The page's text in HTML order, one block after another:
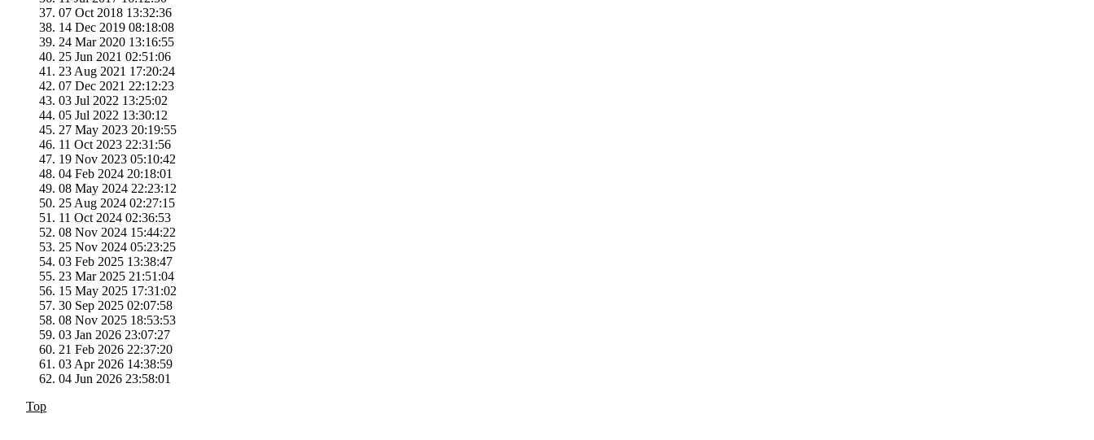
07 Oct 2018 13:32:36
14 Dec 2019 08:18:08
24 Mar 2020 13:16:55
25 Jun 2021 02:51:06
23 Aug 2021 17:20:24
07 Dec 2021 22:12:23
03 Jul 2022 13:25:02
05 Jul 2022 13:30:12
27 May 2023 20:19:55
11 Oct 2023 22:31:56
19 Nov 2023 05:10:42
04 Feb 2024 20:18:01
08 May 2024 22:23:12
25 Aug 2024 02:27:15
11 Oct 2024 02:36:53
08 Nov 2024 15:44:22
25 Nov 2024 05:23:25
03 Feb 2025 13:38:47
23 Mar 2025 21:51:04
15 May 2025 17:31:02
30 Sep 2025 02:07:58
08 Nov 2025 18:53:53
03 Jan 2026 23:07:27
21 Feb 2026 22:37:20
03 Apr 2026 14:38:59
04 Jun 2026 23:58:01
Top